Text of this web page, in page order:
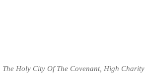
The Holy City Of The Covenant, High Charity